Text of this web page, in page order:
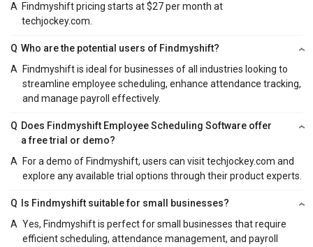
A Findmyshift pricing starts at $27 per month at
techjockey.com.
Q Who are the potential users of Findmyshift?
A
Findmyshift is ideal for businesses of all industries looking to
streamline employee scheduling, enhance attendance tracking,
and manage payroll effectively.
Q Does Findmyshift Employee Scheduling Software offer
a free trial or demo?
A
For a demo of Findmyshift, users can visit techjockey.com and
explore any available trial options through their product experts.
Q
Is Findmyshift suitable for small businesses?
A Yes, Findmyshift is perfect for small businesses that require
efficient scheduling, attendance management, and payroll